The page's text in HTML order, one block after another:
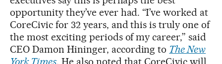
opportunity they’ve ever had. “I’ve worked at
CoreCivic for 32 years, and this is truly one of
the most exciting periods of my career,” said
CEO Damon Hininger, according to The New
York Times. He also noted that CoreCivic will